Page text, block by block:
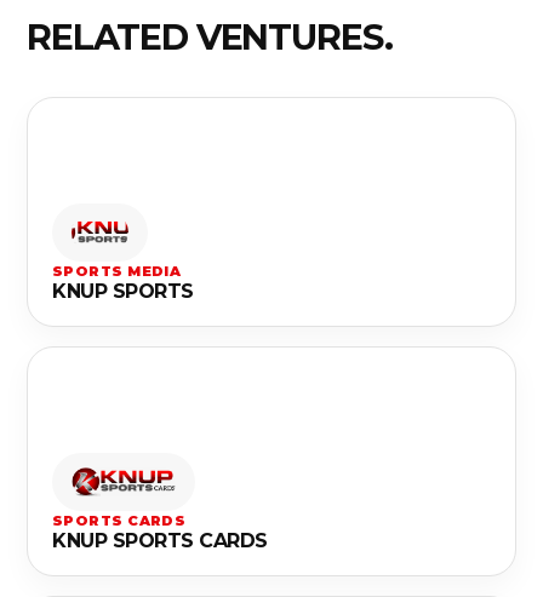
RELATED VENTURES.
SPORTS MEDIA
KNUP SPORTS
SPORTS CARDS
KNUP SPORTS CARDS